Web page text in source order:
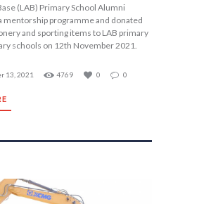
(LAB) Primary School Alumni
mentorship programme and donated
and sporting items to LAB primary
schools on 12th November 2021.
13, 2021 4769 0 0